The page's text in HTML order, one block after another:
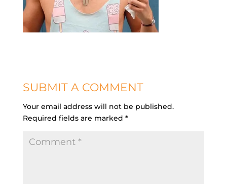
SUBMIT A COMMENT
Your email address will not be published.
Required fields are marked *